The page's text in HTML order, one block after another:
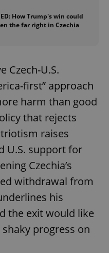
How Trump's win could
the far right in Czechia
Czech-U.S.
first” approach
harm than good
that rejects
raises
U.S. support for
Czechia’s
withdrawal from
his
the exit would like
progress on